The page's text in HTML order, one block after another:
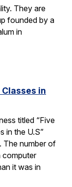
They are
founded by a
in
Classes in
titled “Five
in the U.S”
The number of
computer
it was in